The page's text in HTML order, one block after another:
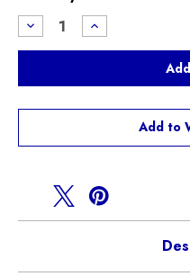
Stock:
Decrease
Quantity
of
Motor
Increase
Quantity
of
Motor
Add to